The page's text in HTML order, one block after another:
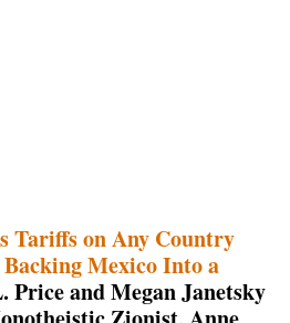
Tariffs on Any Country
Mexico Into a
Price and Megan Janetsky